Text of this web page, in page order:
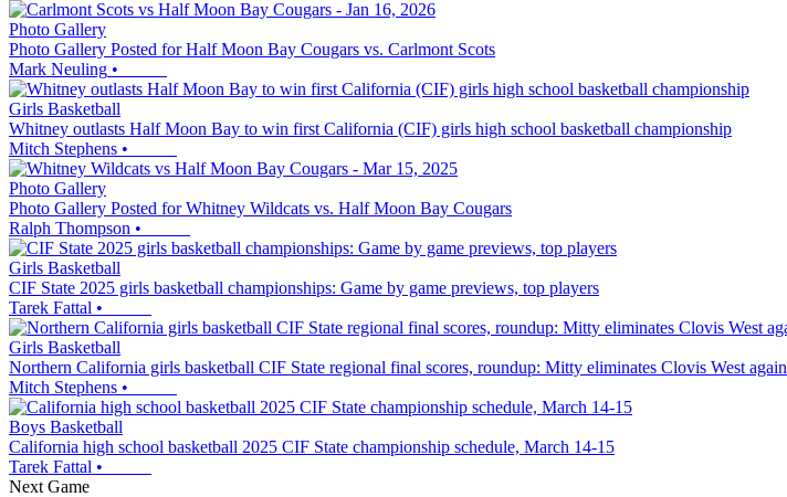
Photo Gallery
Photo Gallery Posted for Half Moon Bay Cougars vs. Carlmont Scots
Mark Neuling •
Girls Basketball
Whitney outlasts Half Moon Bay to win first California (CIF) girls high school basketball championship
Mitch Stephens •
Photo Gallery
Photo Gallery Posted for Whitney Wildcats vs. Half Moon Bay Cougars
Ralph Thompson •
Girls Basketball
CIF State 2025 girls basketball championships: Game by game previews, top players
Tarek Fattal •
Girls Basketball
Northern California girls basketball CIF State regional final scores, roundup: Mitty eliminates Clovis West again
Mitch Stephens •
Boys Basketball
California high school basketball 2025 CIF State championship schedule, March 14-15
Tarek Fattal •
Next Game